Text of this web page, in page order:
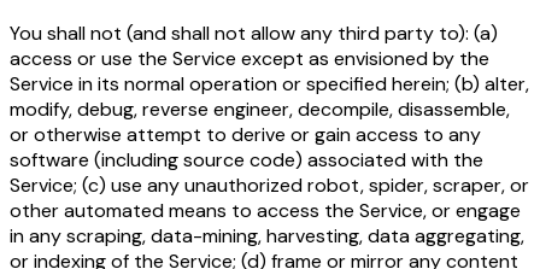
You shall not (and shall not allow any third party to): (a)
access or use the Service except as envisioned by the
Service in its normal operation or specified herein; (b) alter,
modify, debug, reverse engineer, decompile, disassemble,
or otherwise attempt to derive or gain access to any
software (including source code) associated with the
Service; (c) use any unauthorized robot, spider, scraper, or
other automated means to access the Service, or engage
in any scraping, data-mining, harvesting, data aggregating,
or indexing of the Service; (d) frame or mirror any content